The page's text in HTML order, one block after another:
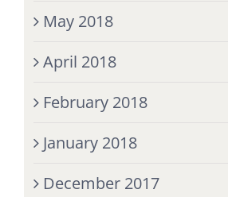
May 2018
April 2018
February 2018
January 2018
December 2017